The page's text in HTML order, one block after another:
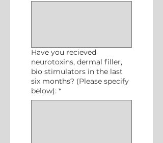
Have you recieved
neurotoxins, dermal filler,
bio stimulators in the last
six months? (Please specify
below): *